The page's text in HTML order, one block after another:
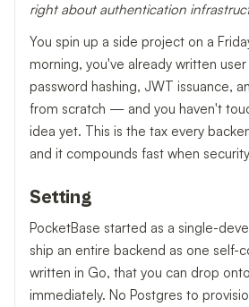
right about authentication
You spin up a side project on a
morning, you've already written
password hashing, JWT issuance,
from scratch — and you haven't
idea yet. This is the tax every
and it compounds fast when
Setting
PocketBase started as a single-
ship an entire backend as one self-
written in Go, that you can drop
immediately. No Postgres to